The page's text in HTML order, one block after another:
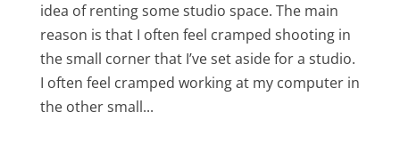
idea of renting some studio space. The main
reason is that I often feel cramped shooting in
the small corner that I’ve set aside for a studio.
I often feel cramped working at my computer in
the other small...